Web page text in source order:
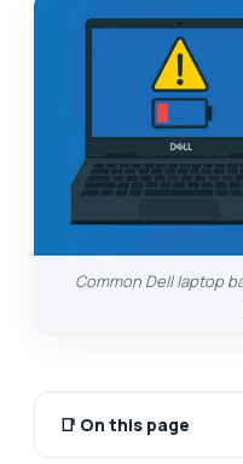
Common Dell laptop
📑 On this page